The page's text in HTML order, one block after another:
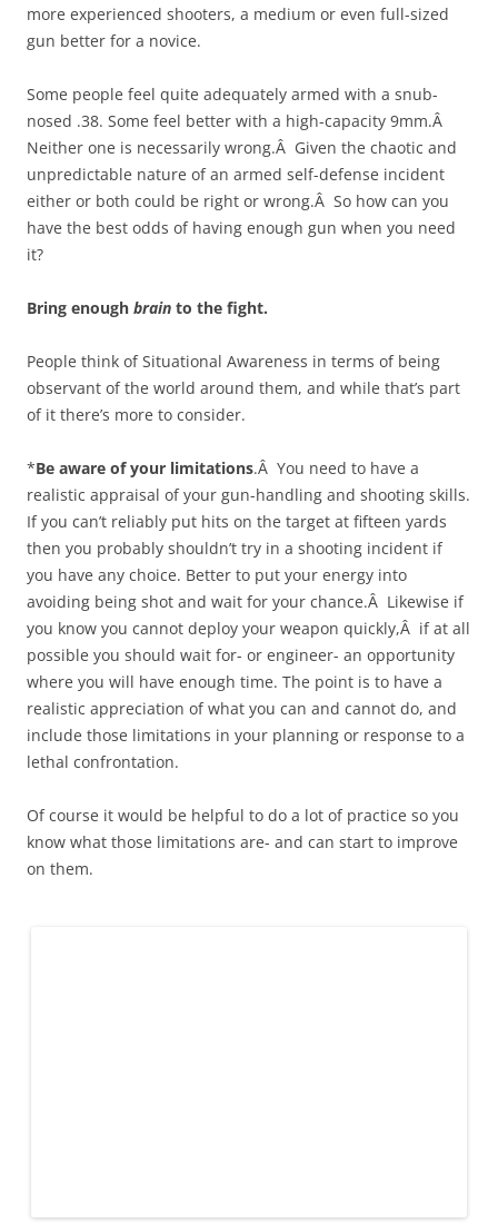
more experienced shooters, a medium or even full-sized
gun better for a novice.
Some people feel quite adequately armed with a snub-
nosed .38. Some feel better with a high-capacity 9mm.Â
Neither one is necessarily wrong.Â Given the chaotic and
unpredictable nature of an armed self-defense incident
either or both could be right or wrong.Â So how can you
have the best odds of having enough gun when you need
it?
Bring enough brain to the fight.
People think of Situational Awareness in terms of being
observant of the world around them, and while that’s part
of it there’s more to consider.
*Be aware of your limitations.Â You need to have a
realistic appraisal of your gun-handling and shooting skills.
If you can’t reliably put hits on the target at fifteen yards
then you probably shouldn’t try in a shooting incident if
you have any choice. Better to put your energy into
avoiding being shot and wait for your chance.Â Likewise if
you know you cannot deploy your weapon quickly,Â if at all
possible you should wait for- or engineer- an opportunity
where you will have enough time. The point is to have a
realistic appreciation of what you can and cannot do, and
include those limitations in your planning or response to a
lethal confrontation.
Of course it would be helpful to do a lot of practice so you
know what those limitations are- and can start to improve
on them.